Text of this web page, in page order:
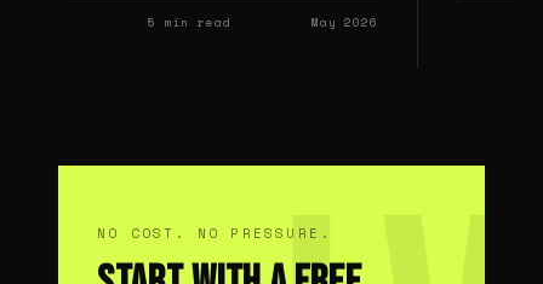
5 min read May 2026
NO COST. NO PRESSURE.